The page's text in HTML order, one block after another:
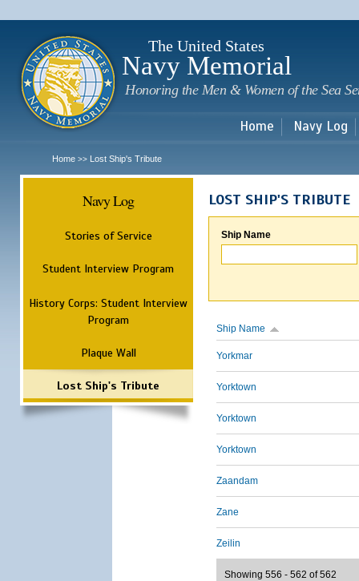
The United States
Navy Memorial
Honoring the Men & Women of the Sea
Home Navy Log
Home >> Lost Ship's Tribute
Navy Log
Stories of Service
Student Interview Program
History Corps: Student Interview
Program
Plaque Wall
Lost Ship's Tribute
LOST SHIP'S TRIBUTE
Ship Name
Ship Name
Yorkmar
Yorktown
Yorktown
Yorktown
Zaandam
Zane
Zeilin
Showing 556 - 562 of 562